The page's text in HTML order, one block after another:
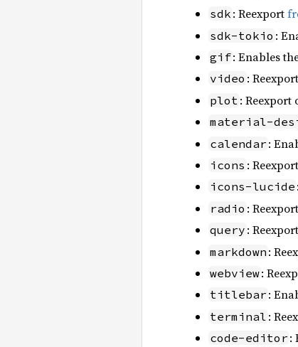
sdk : Reexport
sdk-tokio :
gif: Enables
video : Reexport
plot :
material-
calendar :
icons :
icons-lucide
radio : Reexport
query : Reexport
markdown :
webview:
titlebar :
terminal :
code-editor :